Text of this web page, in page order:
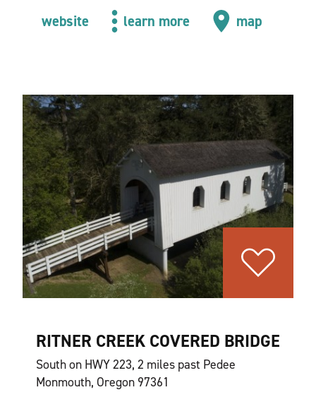
website learn more map
RITNER CREEK COVERED BRIDGE
South on HWY 223, 2 miles past Pedee
Monmouth, Oregon 97361